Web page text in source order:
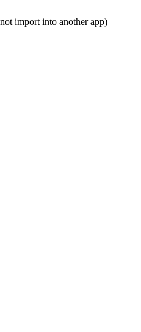
import into another app)